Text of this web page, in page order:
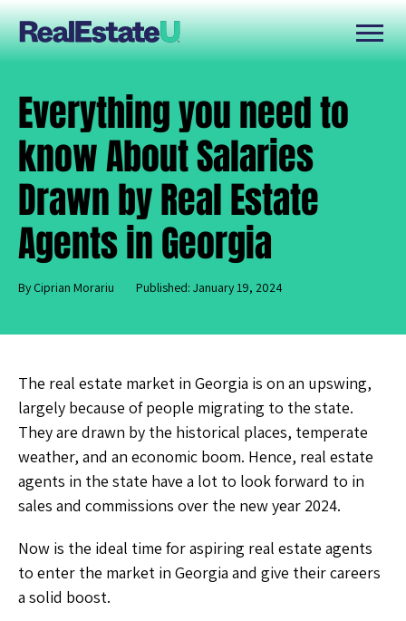
Everything you need to
know About Salaries
Drawn by Real Estate
Agents in Georgia
By Ciprian Morariu Published: January 19, 2024
The real estate market in Georgia is on an upswing,
largely because of people migrating to the state.
They are drawn by the historical places, temperate
weather, and an economic boom. Hence, real estate
agents in the state have a lot to look forward to in
sales and commissions over the new year 2024.
Now is the ideal time for aspiring real estate agents
to enter the market in Georgia and give their careers
a solid boost.